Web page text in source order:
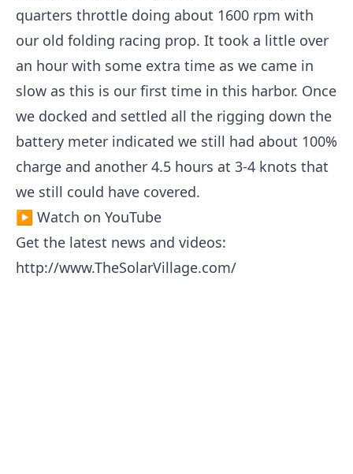
quarters throttle doing about 1600 rpm with
our old folding racing prop. It took a little over
an hour with some extra time as we came in
slow as this is our first time in this harbor. Once
we docked and settled all the rigging down the
battery meter indicated we still had about 100%
charge and another 4.5 hours at 3-4 knots that
we still could have covered.
▶ Watch on YouTube
Get the latest news and videos:
http://www.TheSolarVillage.com/